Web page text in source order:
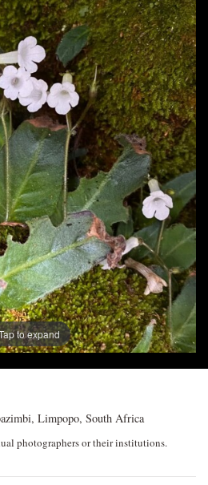
to expand
Limpopo, South Africa
photographers or their institutions.